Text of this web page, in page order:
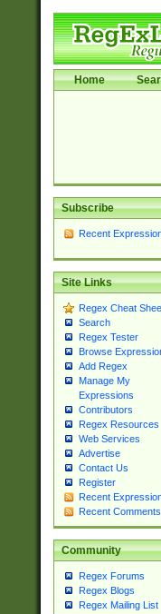
Home
Subscribe
Recent
Site Links
Regex Cheat
Search
Regex Tester
Browse
Add Regex
Manage My
Expressions
Contributors
Regex Resources
Web Services
Advertise
Contact Us
Register
Recent
Recent Comments
Community
Regex Forums
Regex Blogs
Regex Mailing List